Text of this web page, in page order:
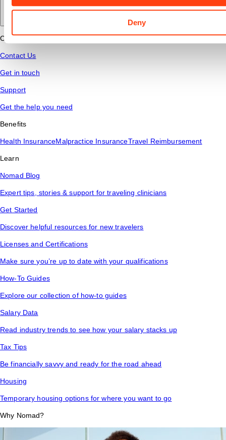
Deny
Back to main
Connect
Contact Us
Get in touch
Support
Get the help you need
Benefits
Health InsuranceMalpractice InsuranceTravel Reimbursement
Learn
Nomad Blog
Expert tips, stories & support for traveling clinicians
Get Started
Discover helpful resources for new travelers
Licenses and Certifications
Make sure you’re up to date with your qualifications
How-To Guides
Explore our collection of how-to guides
Salary Data
Read industry trends to see how your salary stacks up
Tax Tips
Be financially savvy and ready for the road ahead
Housing
Temporary housing options for where you want to go
Why Nomad?